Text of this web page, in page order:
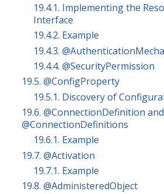
19.4.1. Implementing the
Interface
19.4.2. Example
19.4.3.
19.4.4. @SecurityPermission
19.5. @ConfigProperty
19.5.1. Discovery of
19.6. @ConnectionDefinition and
@ConnectionDefinitions
19.6.1. Example
19.7. @Activation
19.7.1. Example
19.8. @AdministeredObject